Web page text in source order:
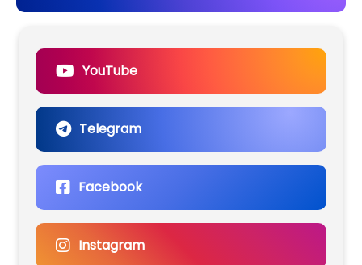
YouTube
Telegram
Facebook
Instagram